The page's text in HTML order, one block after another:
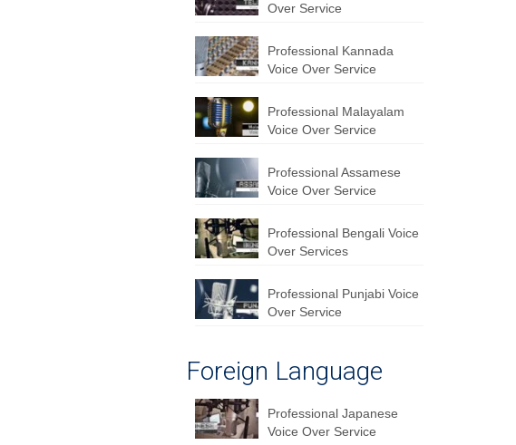
Over Service
Professional Kannada
Voice Over Service
Professional Malayalam
Voice Over Service
Professional Assamese
Voice Over Service
Professional Bengali Voice
Over Services
Professional Punjabi Voice
Over Service
Foreign Language
Professional Japanese
Voice Over Service